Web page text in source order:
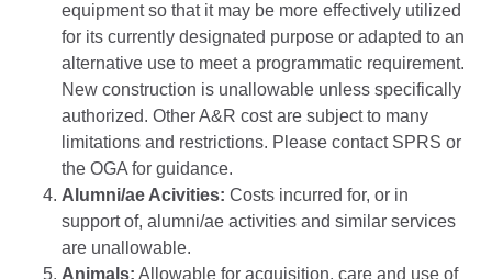
equipment so that it may be more effectively utilized
for its currently designated purpose or adapted to an
alternative use to meet a programmatic requirement.
New construction is unallowable unless specifically
authorized. Other A&R cost are subject to many
limitations and restrictions. Please contact SPRS or
the OGA for guidance.
Alumni/ae Acivities: Costs incurred for, or in
support of, alumni/ae activities and similar services
are unallowable.
Animals: Allowable for acquisition, care and use of